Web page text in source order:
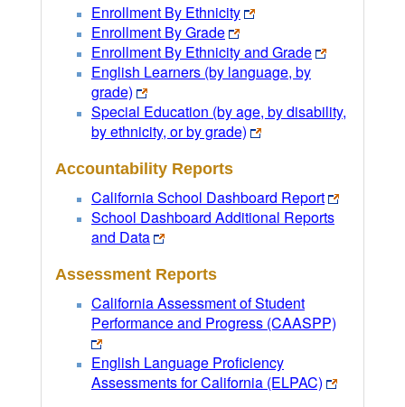
Enrollment By Ethnicity
Enrollment By Grade
Enrollment By Ethnicity and Grade
English Learners (by language, by
grade)
Special Education (by age, by disability,
by ethnicity, or by grade)
Accountability Reports
California School Dashboard Report
School Dashboard Additional Reports
and Data
Assessment Reports
California Assessment of Student
Performance and Progress (CAASPP)
English Language Proficiency
Assessments for California (ELPAC)